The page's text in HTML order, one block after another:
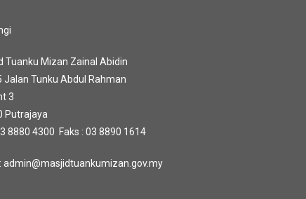
Tuanku Mizan Zainal Abidin
Jalan Tunku Abdul Rahman
3
Putrajaya
8880 4300 Faks : 03 8890 1614
admin@masjidtuankumizan.gov.my